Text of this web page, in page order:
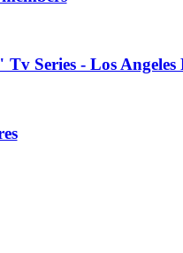
Series - Los Angeles